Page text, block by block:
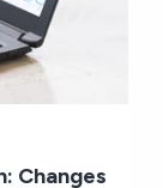
Changes